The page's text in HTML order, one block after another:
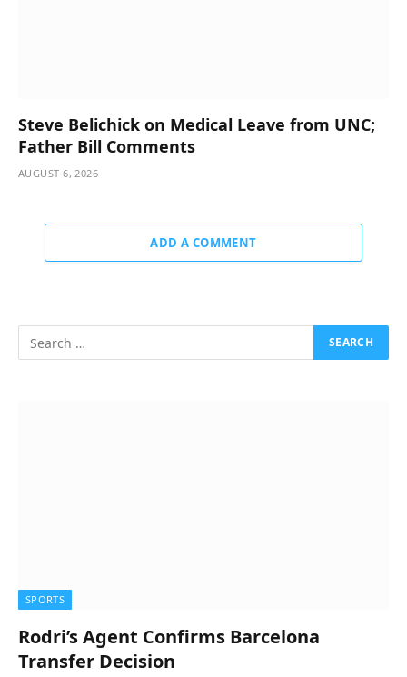
Steve Belichick on Medical Leave from UNC;
Father Bill Comments
AUGUST 6, 2026
ADD A COMMENT
SPORTS
Rodri’s Agent Confirms Barcelona
Transfer Decision